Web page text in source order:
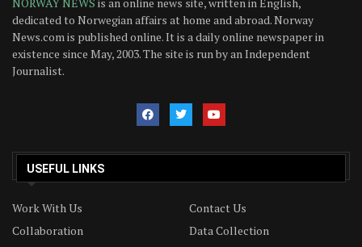
dedicated to Norwegian affairs at home and abroad. Norway
News.com is published online. It is a daily online newspaper in
existence since May, 2003. The site is run by an Independent
Journalist.
USEFUL LINKS
Work With Us
Contact Us
Collaboration
Data Collection